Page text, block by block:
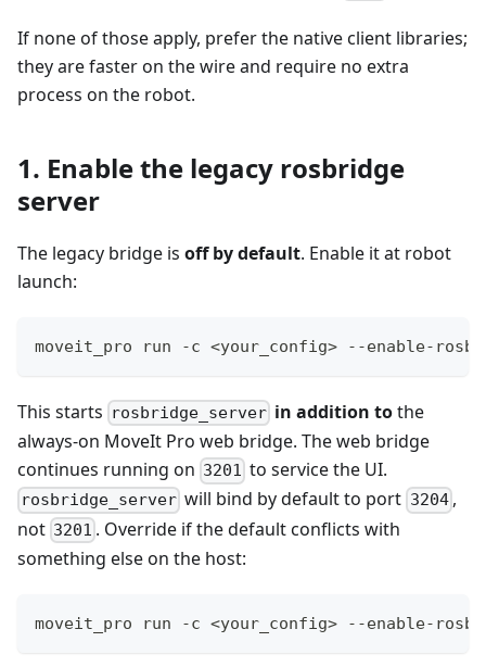
If none of those apply, prefer the native client libraries;
they are faster on the wire and require no extra
process on the robot.
1. Enable the legacy rosbridge
server
The legacy bridge is off by default. Enable it at robot
launch:
moveit_pro run -c <your_config> --enable-
This starts rosbridge_server in addition tothe
always-on MoveIt Pro web bridge. The web bridge
continues running on 3201 to service the UI.
rosbridge_server will bind by default to port 3204,
not 3201 . Override if the default conflicts with
something else on the host:
moveit_pro run -c <your_config> --enable-